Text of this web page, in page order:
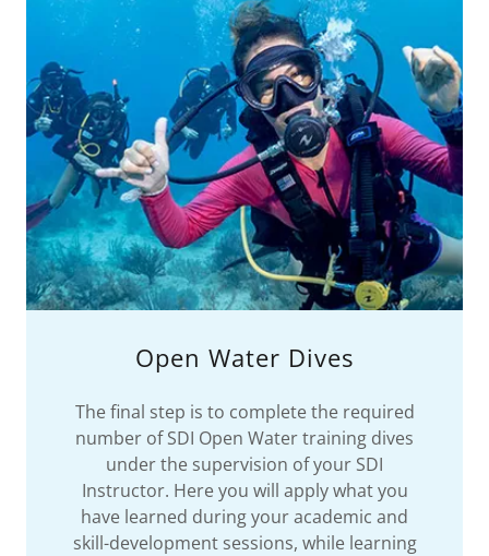
Open Water Dives
The final step is to complete the required
number of SDI Open Water training dives
under the supervision of your SDI
Instructor. Here you will apply what you
have learned during your academic and
skill-development sessions, while learning